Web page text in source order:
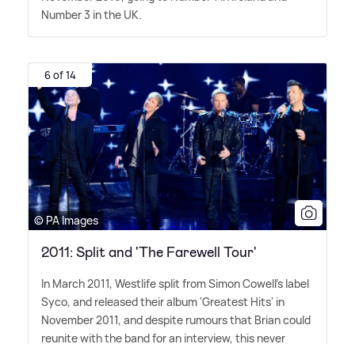
Number 3 in the UK.
6 of 14
© PA Images
2011: Split and 'The Farewell Tour'
In March 2011, Westlife split from Simon Cowell's label
Syco, and released their album 'Greatest Hits' in
November 2011, and despite rumours that Brian could
reunite with the band for an interview, this never